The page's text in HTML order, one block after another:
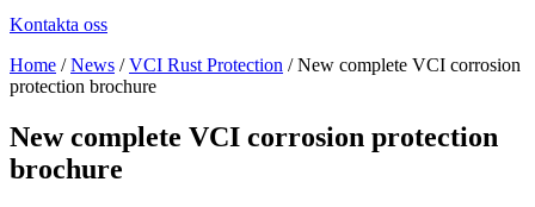
Kontakta oss
Home /News /VCI Rust Protection /New complete VCI corrosion
protection brochure
New complete VCI corrosion protection
brochure